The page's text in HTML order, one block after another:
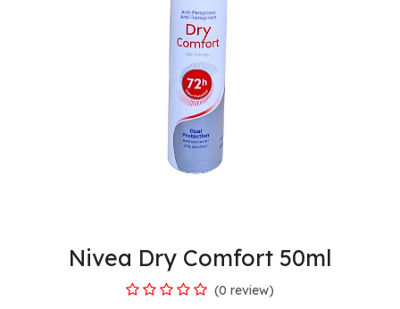
Nivea Dry Comfort 50ml
(0 review)